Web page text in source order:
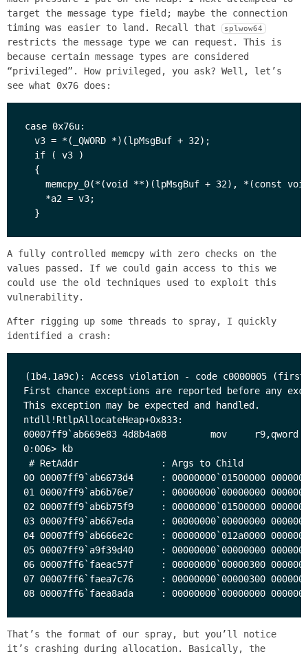
target the message type field; maybe the connection
timing was easier to land. Recall that
splwow64
restricts the message type we can request. This is
because certain message types are considered
“privileged”. How privileged, you ask? Well, let’s
see what 0x76 does:
case 0x76u:
  v3 = *(_QWORD *)(lpMsgBuf + 32);
  if ( v3 )
  {
memcpy_0(*(void **)(lpMsgBuf + 32), *(const
    *a2 = v3;
A fully controlled memcpy with zero checks on the
values passed. If we could gain access to this we
could use the old techniques used to exploit this
vulnerability.
After rigging up some threads to spray, I quickly
identified a crash:
(1b4.1a9c): Access violation - code c0000005 (first
First chance exceptions are reported before any
This exception may be expected and handled.
ntdll!RtlpAllocateHeap+0x833:
00007ff9`ab669e83 4d8b4a08        mov     r9,qword
0:006> kb
# RetAddr               : Args to Child
00 00007ff9`ab6673d4     : 00000000`01500000
01 00007ff9`ab6b76e7     : 00000000`00000000
02 00007ff9`ab6b75f9     : 00000000`01500000
03 00007ff9`ab667eda     : 00000000`00000000
04 00007ff9`ab666e2c     : 00000000`012a0000
05 00007ff9`a9f39d40     : 00000000`00000000
06 00007ff6`faeac57f     : 00000000`00000300
07 00007ff6`faea7c76     : 00000000`00000300
That’s the format of our spray, but you’ll notice
it’s crashing during allocation. Basically, the